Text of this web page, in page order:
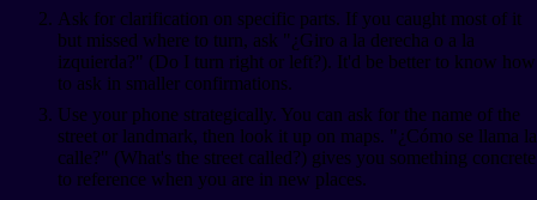
Ask for clarification on specific parts. If you caught most of it
but missed where to turn, ask "¿Giro a la derecha o a la
izquierda?" (Do I turn right or left?). It'd be better to know how
to ask in smaller confirmations.
Use your phone strategically. You can ask for the name of the
street or landmark, then look it up on maps. "¿Cómo se llama la
calle?" (What's the street called?) gives you something concrete
to reference when you are in new places.